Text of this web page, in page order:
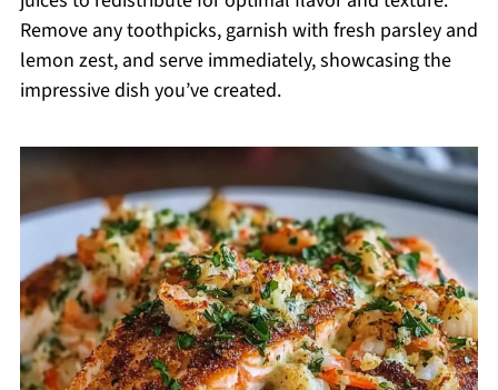
Remove any toothpicks, garnish with fresh parsley and
lemon zest, and serve immediately, showcasing the
impressive dish you’ve created.